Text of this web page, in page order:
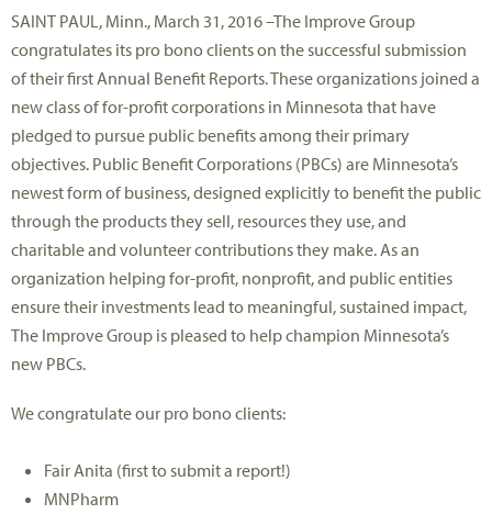
SAINT PAUL, Minn., March 31, 2016 –The Improve Group
congratulates its pro bono clients on the successful submission
of their first Annual Benefit Reports. These organizations joined a
new class of for-profit corporations in Minnesota that have
pledged to pursue public benefits among their primary
objectives. Public Benefit Corporations (PBCs) are Minnesota’s
newest form of business, designed explicitly to benefit the public
through the products they sell, resources they use, and
charitable and volunteer contributions they make. As an
organization helping for-profit, nonprofit, and public entities
ensure their investments lead to meaningful, sustained impact,
The Improve Group is pleased to help champion Minnesota’s
new PBCs.
We congratulate our pro bono clients:
Fair Anita (first to submit a report!)
MNPharm